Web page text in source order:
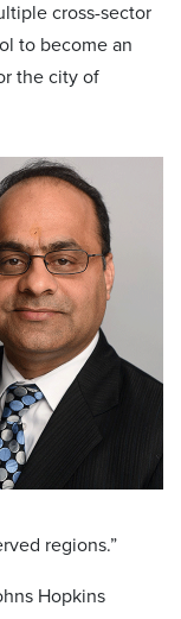
cross-sector
to become an
the city of
regions.”
Hopkins